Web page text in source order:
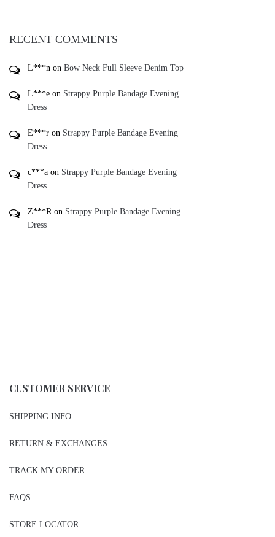
RECENT COMMENTS
L***n on Bow Neck Full Sleeve Denim Top
L***e on Strappy Purple Bandage Evening
Dress
E***r on Strappy Purple Bandage Evening
Dress
c***a on Strappy Purple Bandage Evening
Dress
Z***Ron Strappy Purple Bandage Evening
Dress
CUSTOMER SERVICE
SHIPPING INFO
RETURN & EXCHANGES
TRACK MY ORDER
FAQS
STORE LOCATOR